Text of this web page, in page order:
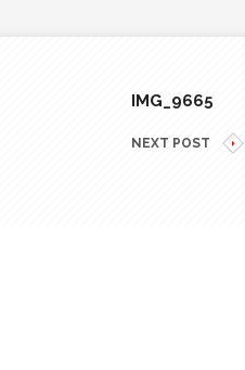
IMG_9665
NEXT POST